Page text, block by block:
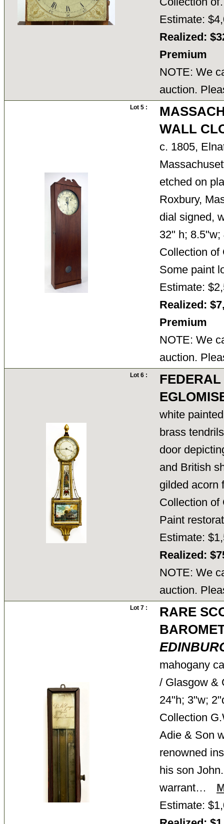
Estimate:
Realized:
Premium
NOTE: We
auction.
Lot 5 :
WALL
c. 1805,
etched on
Roxbury,
dial signed,
32" h; 8.5"w;
Collection of
Some paint
Estimate:
Realized:
Premium
NOTE: We
auction.
Lot 6 :
FEDERAL
white
brass
door
and British
gilded acorn
Collection of
Paint
Estimate:
Realized:
NOTE: We
auction.
Lot 7 :
RARE
mahogany
/ Glasgow &
24"h; 3"w;
Collection
Adie & Son
renowned
his son
warrant…
Estimate: